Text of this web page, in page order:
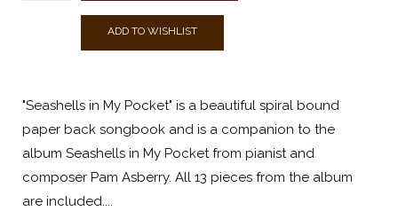
ADD TO WISHLIST
"Seashells in My Pocket" is a beautiful spiral bound
paper back songbook and is a companion to the
album Seashells in My Pocket from pianist and
composer Pam Asberry. All 13 pieces from the album
are included....